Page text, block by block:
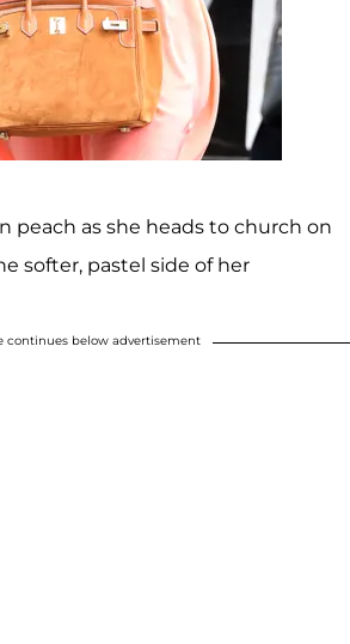
peach as she heads to church on
softer, pastel side of her
continues below advertisement